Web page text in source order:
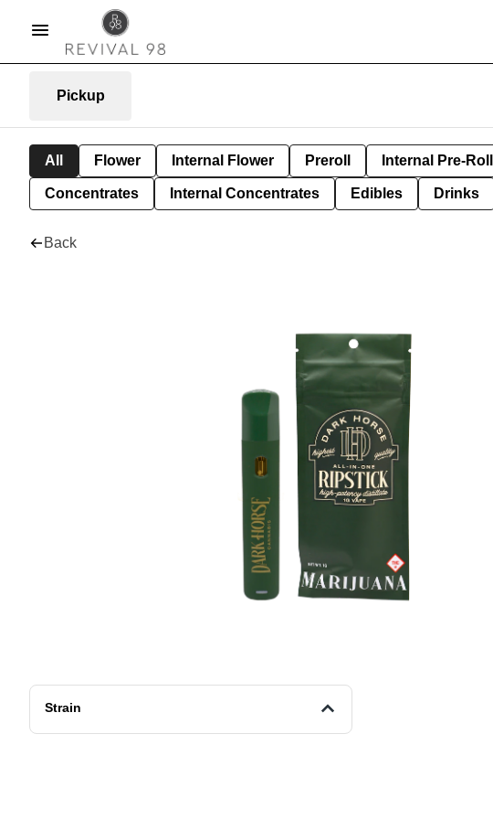
Pickup
All Flower Internal Flower Preroll Internal Pre-Roll
Concentrates Internal Concentrates Edibles Drinks
Back
Strain